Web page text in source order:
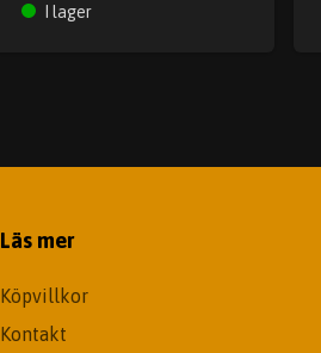
I lager
Läs mer
Köpvillkor
Kontakt